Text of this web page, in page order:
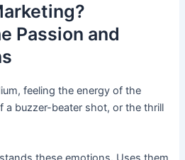
Passion and
feeling the energy of the
a buzzer-beater shot, or the thrill